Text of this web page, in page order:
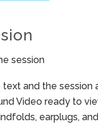
session
text and the
Video ready to
earplugs,